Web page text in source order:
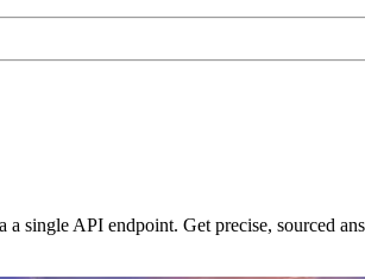
single API endpoint. Get precise, sourced